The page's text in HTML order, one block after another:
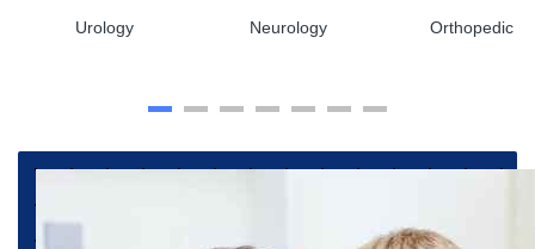
Urology Neurology Orthopedic